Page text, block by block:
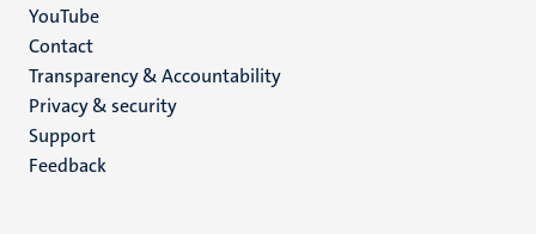
YouTube
Menu
footer
(EN)
Contact
Transparency & Accountability
Privacy & security
Support
Feedback